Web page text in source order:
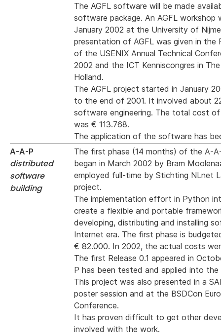
The AGFL software will be made
software package. An AGFL workshop
January 2002 at the University of
presentation of AGFL was given in the
of the USENIX Annual Technical
2002 and the ICT Kenniscongres in
Holland.
The AGFL project started in January
to the end of 2001. It involved about
software engineering. The total cost
was € 113.768.
The application of the software has
A-A-P
distributed
software
building
The first phase (14 months) of the A-
began in March 2002 by Bram
employed full-time by Stichting NLnet
project.
The implementation effort in Python
create a flexible and portable
developing, distributing and installing
Internet era. The first phase is
€ 82.000. In 2002, the actual costs
The first Release 0.1 appeared in
P has been tested and applied into
This project was also presented in a
poster session and at the BSDCon
Conference.
It has proven difficult to get other
involved with the work.